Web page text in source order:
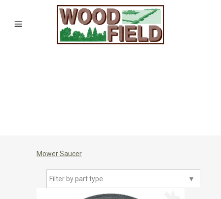
Mower Saucer
▼
Filter by part type